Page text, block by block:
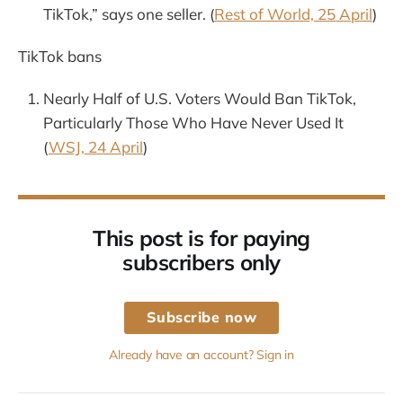
TikTok,” says one seller. (Rest of World, 25 April)
TikTok bans
Nearly Half of U.S. Voters Would Ban TikTok,
Particularly Those Who Have Never Used It
(WSJ, 24 April)
This post is for paying
subscribers only
Subscribe now
Already have an account? Sign in